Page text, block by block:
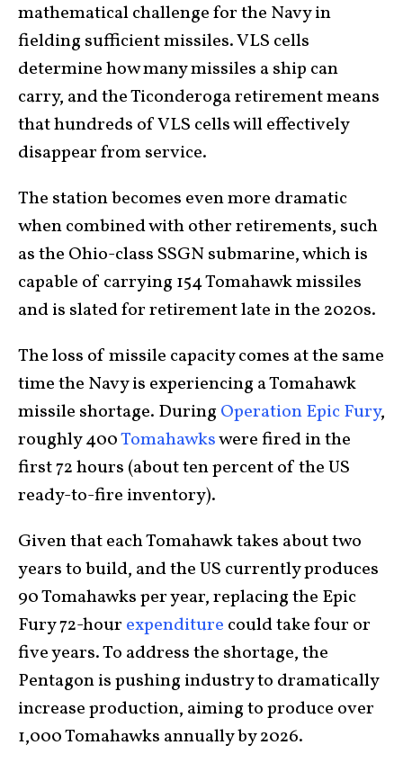
mathematical challenge for the Navy in
fielding sufficient missiles. VLS cells
determine how many missiles a ship can
carry, and the Ticonderoga retirement means
that hundreds of VLS cells will effectively
disappear from service.
The station becomes even more dramatic
when combined with other retirements, such
as the Ohio-class SSGN submarine, which is
capable of carrying 154 Tomahawk missiles
and is slated for retirement late in the 2020s.
The loss of missile capacity comes at the same
time the Navy is experiencing a Tomahawk
missile shortage. During Operation Epic Fury,
roughly 400Tomahawkswere fired in the
first 72 hours (about ten percent of the US
ready-to-fire inventory).
Given that each Tomahawk takes about two
years to build, and the US currently produces
90 Tomahawks per year, replacing the Epic
Fury 72-hour expenditure could take four or
five years. To address the shortage, the
Pentagon is pushing industry to dramatically
increase production, aiming to produce over
1,000 Tomahawks annually by 2026.